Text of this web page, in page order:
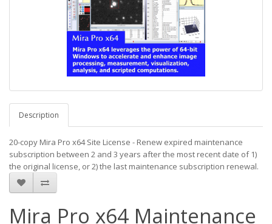
Description
20-copy Mira Pro x64 Site License - Renew expired maintenance
subscription between 2 and 3 years after the most recent date of 1)
the original license, or 2) the last maintenance subscription renewal.
Mira Pro x64 Maintenance